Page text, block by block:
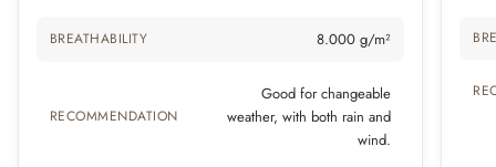
BREATHABILITY 8.000 g/m²
RECOMMENDATION
Good for changeable
weather, with both rain and
wind.